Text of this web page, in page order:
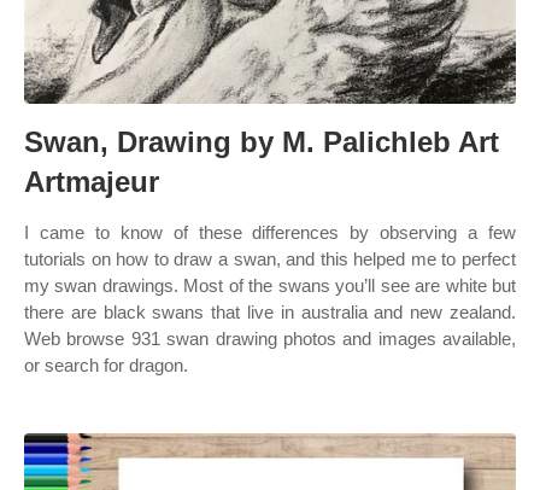
Swan, Drawing by M. Palichleb Art
Artmajeur
I came to know of these differences by observing a few
tutorials on how to draw a swan, and this helped me to perfect
my swan drawings. Most of the swans you’ll see are white but
there are black swans that live in australia and new zealand.
Web browse 931 swan drawing photos and images available,
or search for dragon.